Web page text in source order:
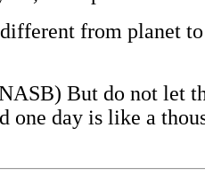
from planet
But do not let
one day is like a